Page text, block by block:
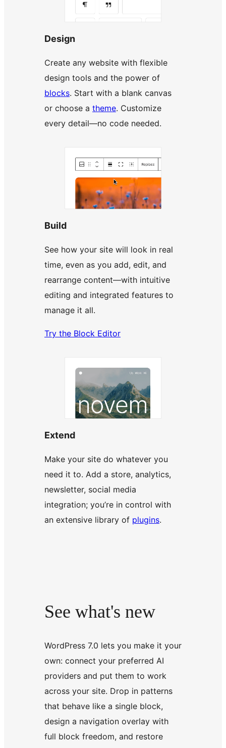
Design
Create any website with flexible
design tools and the power of
blocks. Start with a blank canvas
or choose a theme. Customize
every detail—no code needed.
Build
See how your site will look in real
time, even as you add, edit, and
rearrange content—with intuitive
editing and integrated features to
manage it all.
Try the Block Editor
Extend
Make your site do whatever you
need it to. Add a store, analytics,
newsletter, social media
integration; you’re in control with
an extensive library of plugins.
See what's new
WordPress 7.0 lets you make it your
own: connect your preferred AI
providers and put them to work
across your site. Drop in patterns
that behave like a single block,
design a navigation overlay with
full block freedom, and restore